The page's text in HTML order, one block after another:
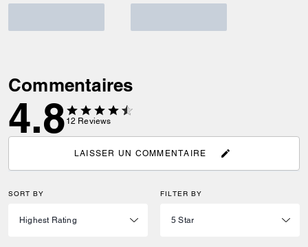
Commentaires
4.8 12 Reviews
LAISSER UN COMMENTAIRE
SORT BY FILTER BY